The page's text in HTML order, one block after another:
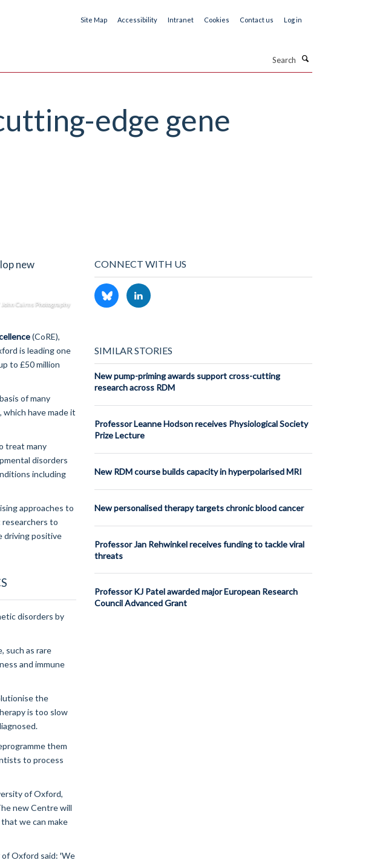
Site Map Accessibility Intranet Cookies Contact us Log in
edge gene
new
Cairns Photography
(CoRE),
is leading one
to £50 million
of many
have made it
treat many
disorders
including
approaches to
to
driving positive
disorders by
such as rare
and immune
the
is too slow
them
to process
of Oxford,
new Centre will
we can make
Oxford said: 'We
CONNECT WITH US
SIMILAR STORIES
New pump-priming awards support cross-cutting
research across RDM
Professor Leanne Hodson receives Physiological Society
Prize Lecture
New RDM course builds capacity in hyperpolarised MRI
New personalised therapy targets chronic blood cancer
Professor Jan Rehwinkel receives funding to tackle viral
threats
Professor KJ Patel awarded major European Research
Council Advanced Grant